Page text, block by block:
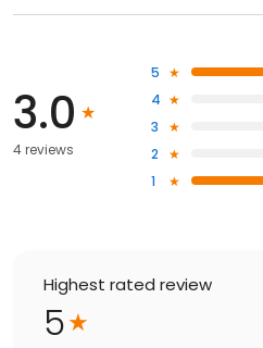
3.0
4 reviews
5
4
3
2
1
Highest rated review
5